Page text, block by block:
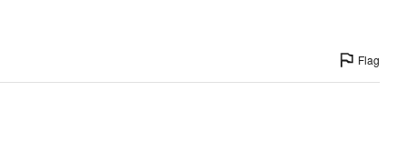
Flag